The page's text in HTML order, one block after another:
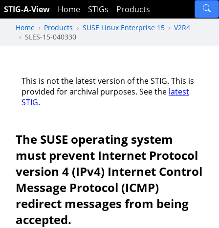
STIG-A-View Home STIGs Products
Home Products SUSE Linux Enterprise 15
V2R4
SLES-15-040330
This is not the latest version of the STIG. This is
provided for archival purposes. See the latest
STIG.
The SUSE operating system
must prevent Internet Protocol
version 4 (IPv4) Internet Control
Message Protocol (ICMP)
redirect messages from being
accepted.